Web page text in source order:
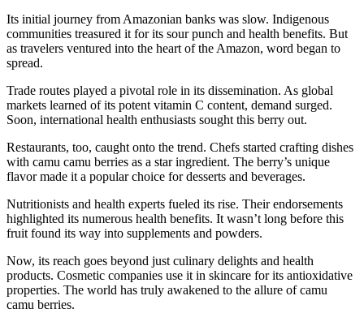
Its initial journey from Amazonian banks was slow. Indigenous
communities treasured it for its sour punch and health benefits. But
as travelers ventured into the heart of the Amazon, word began to
spread.
Trade routes played a pivotal role in its dissemination. As global
markets learned of its potent vitamin C content, demand surged.
Soon, international health enthusiasts sought this berry out.
Restaurants, too, caught onto the trend. Chefs started crafting dishes
with camu camu berries as a star ingredient. The berry’s unique
flavor made it a popular choice for desserts and beverages.
Nutritionists and health experts fueled its rise. Their endorsements
highlighted its numerous health benefits. It wasn’t long before this
fruit found its way into supplements and powders.
Now, its reach goes beyond just culinary delights and health
products. Cosmetic companies use it in skincare for its antioxidative
properties. The world has truly awakened to the allure of camu
camu berries.